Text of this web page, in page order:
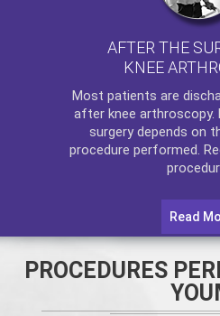
AFTER THE
KNEE
Most patients are
after knee arthroscopy.
surgery depends on
procedure performed.
Read
PROCEDURES